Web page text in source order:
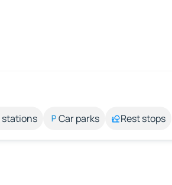
stations Car parks Rest stops